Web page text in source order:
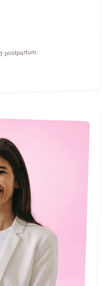
postpartum.